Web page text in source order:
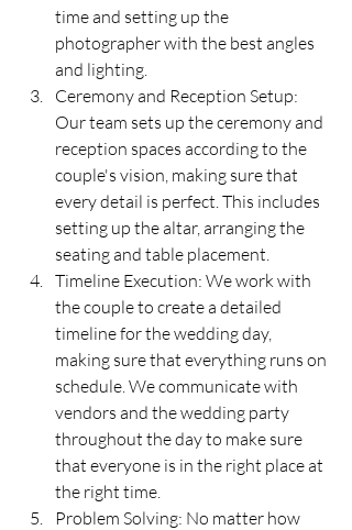
time and setting up the
photographer with the best angles
and lighting.
Ceremony and Reception Setup:
Our team sets up the ceremony and
reception spaces according to the
couple's vision, making sure that
every detail is perfect. This includes
setting up the altar, arranging the
seating and table placement.
Timeline Execution: We work with
the couple to create a detailed
timeline for the wedding day,
making sure that everything runs on
schedule. We communicate with
vendors and the wedding party
throughout the day to make sure
that everyone is in the right place at
the right time.
Problem Solving: No matter how